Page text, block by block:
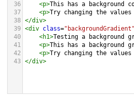
36
<p>This has a background
37
<p>Try changing the
38 </div>
39 <div class="backgroundGradient"
40
<h1>Testing a background
41
<p>This has a background
42
<p>Try changing the
43 </div>